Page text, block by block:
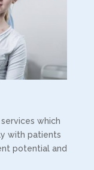
which
with patients
potential and